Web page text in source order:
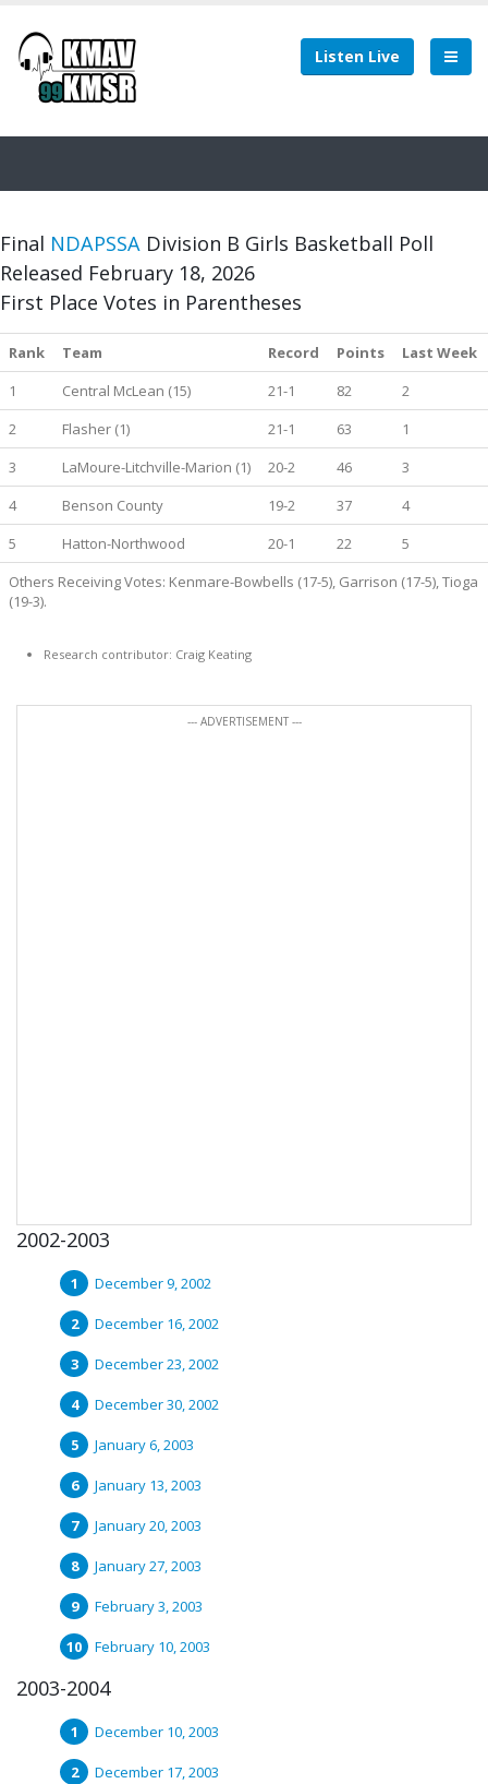
Listen Live
Final NDAPSSA Division B Girls Basketball Poll
Released February 18, 2026
First Place Votes in Parentheses
Rank Team Record Points
Last Week
1
Central McLean (15) 21-1 82
2
2
Flasher (1) 21-1 63
1
3
LaMoure-Litchville-Marion (1) 20-2 46
3
4
Benson County 19-2 37
4
5
Hatton-Northwood 20-1 22
5
Others Receiving Votes: Kenmare-Bowbells (17-5), Garrison (17-5), Tioga
(19-3).
Research contributor: Craig Keating
--- ADVERTISEMENT ---
2002-2003
December 9, 2002
December 16, 2002
December 23, 2002
December 30, 2002
January 6, 2003
January 13, 2003
January 20, 2003
January 27, 2003
February 3, 2003
February 10, 2003
2003-2004
December 10, 2003
December 17, 2003